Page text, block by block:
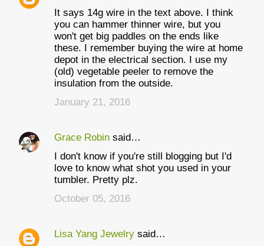
It says 14g wire in the text above. I think
you can hammer thinner wire, but you
won't get big paddles on the ends like
these. I remember buying the wire at home
depot in the electrical section. I use my
(old) vegetable peeler to remove the
insulation from the outside.
January 21, 2016
Grace Robin said…
I don't know if you're still blogging but I'd
love to know what shot you used in your
tumbler. Pretty plz.
October 05, 2016
Lisa Yang Jewelry said…